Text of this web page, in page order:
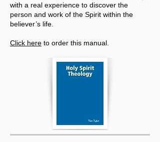
with a real experience to discover the
person and work of the Spirit within the
believer’s life.
Click here to order this manual.